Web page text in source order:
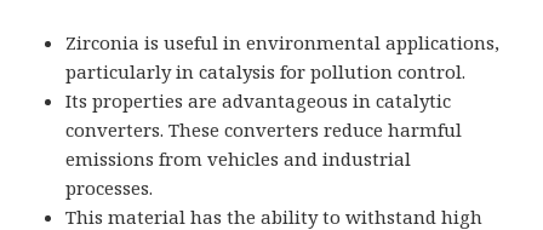
Zirconia is useful in environmental applications,
particularly in catalysis for pollution control.
Its properties are advantageous in catalytic
converters. These converters reduce harmful
emissions from vehicles and industrial
processes.
This material has the ability to withstand high